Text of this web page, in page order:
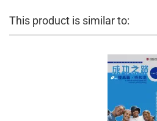
This product is similar to: